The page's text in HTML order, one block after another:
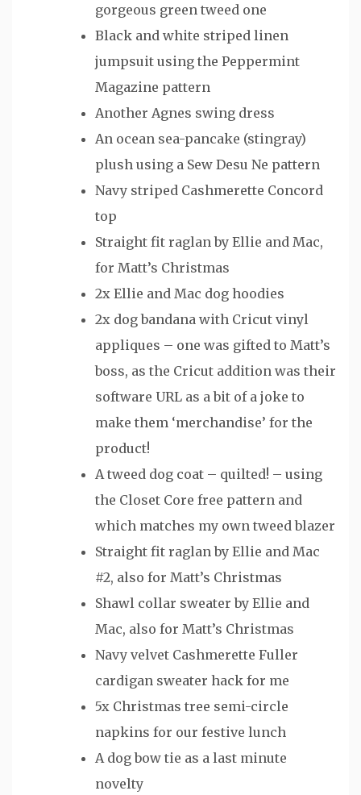
gorgeous green tweed one
Black and white striped linen
jumpsuit using the Peppermint
Magazine pattern
Another Agnes swing dress
An ocean sea-pancake (stingray)
plush using a Sew Desu Ne pattern
Navy striped Cashmerette Concord
top
Straight fit raglan by Ellie and Mac,
for Matt’s Christmas
2x Ellie and Mac dog hoodies
2x dog bandana with Cricut vinyl
appliques – one was gifted to Matt’s
boss, as the Cricut addition was their
software URL as a bit of a joke to
make them ‘merchandise’ for the
product!
A tweed dog coat – quilted! – using
the Closet Core free pattern and
which matches my own tweed blazer
Straight fit raglan by Ellie and Mac
#2, also for Matt’s Christmas
Shawl collar sweater by Ellie and
Mac, also for Matt’s Christmas
Navy velvet Cashmerette Fuller
cardigan sweater hack for me
5x Christmas tree semi-circle
napkins for our festive lunch
A dog bow tie as a last minute
novelty